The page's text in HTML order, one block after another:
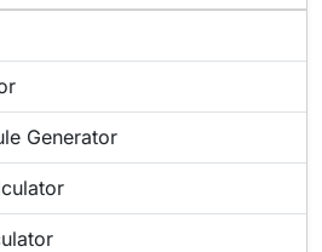
Generator